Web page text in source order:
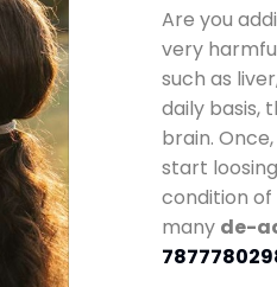
Are you
very
such as
daily basis,
brain.
start
condition of
many de-